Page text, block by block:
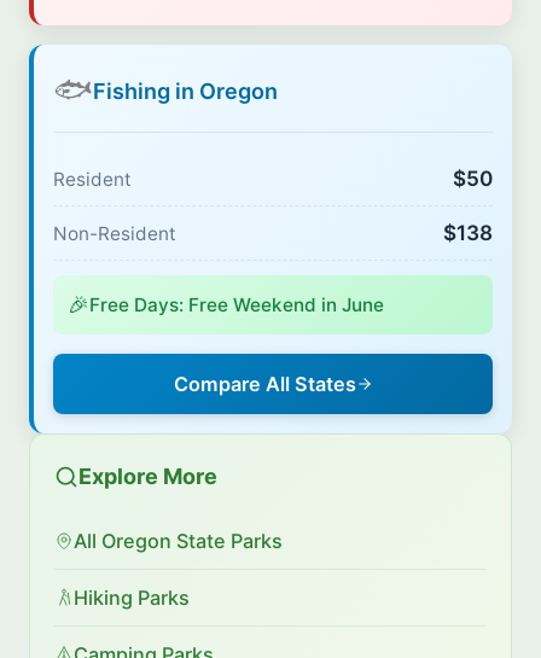
🐟Fishing in Oregon
Resident $50
Non-Resident $138
🎉Free Days: Free Weekend in June
Compare All States
Explore More
All Oregon State Parks
Hiking Parks